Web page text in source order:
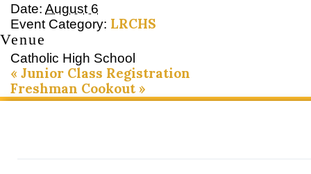
Date: August 6
Event Category: LRCHS
Venue
Catholic High School
« Junior Class Registration
Freshman Cookout »